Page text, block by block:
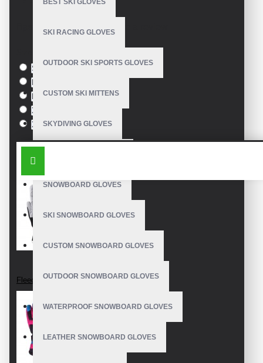
BEST SKI GLOVES
SKI RACING GLOVES
OUTDOOR SKI SPORTS GLOVES
CUSTOM SKI MITTENS
SKYDIVING GLOVES
SNOWBOARD GLOVES
SKI SNOWBOARD GLOVES
CUSTOM SNOWBOARD GLOVES
OUTDOOR SNOWBOARD GLOVES
WATERPROOF SNOWBOARD GLOVES
LEATHER SNOWBOARD GLOVES
Model: VE-3302
S
XL
XXL
SIMILAR PRODUCTS
Fleece Gloves